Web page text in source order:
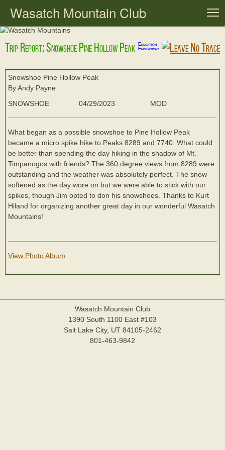
Wasatch Mountain Club
Trip Report: Snowshoe Pine Hollow Peak
Education
Endowment
Snowshoe Pine Hollow Peak
By Andy Payne
SNOWSHOE
04/29/2023 MOD
What began as a possible snowshoe to Pine Hollow Peak
became a micro spike hike to Peaks 8289 and 7740. What could
be better than spending the day hiking in the shadow of Mt.
Timpanogos with friends? The 360 degree views from 8289 were
outstanding and the weather was absolutely perfect. The snow
softened as the day wore on but we were able to stick with our
spikes, though Jim opted to don his snowshoes. Thanks to Kurt
Hiland for organizing another great day in our wonderful Wasatch
Mountains!
View Photo Album
Wasatch Mountain Club
1390 South 1100 East #103
Salt Lake City, UT 84105-2462
801-463-9842